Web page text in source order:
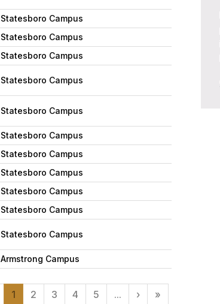
Statesboro Campus
Statesboro Campus
Statesboro Campus
Statesboro Campus
Statesboro Campus
Statesboro Campus
Statesboro Campus
Statesboro Campus
Statesboro Campus
Statesboro Campus
Statesboro Campus
Armstrong Campus
1 2 3 4 5 ... › »